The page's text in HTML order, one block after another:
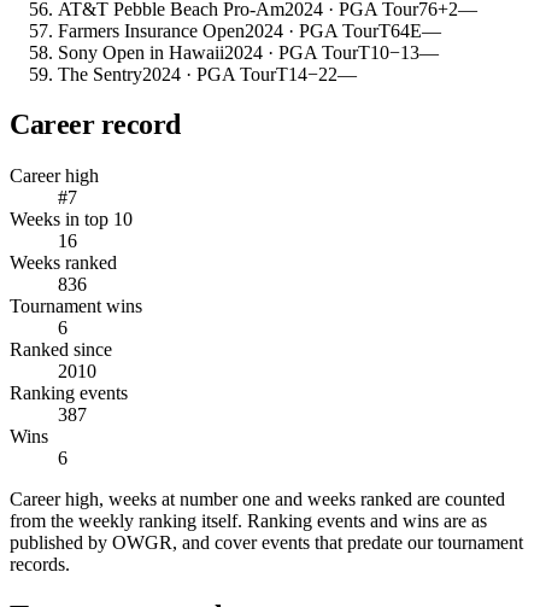
AT&T Pebble Beach Pro-Am2024 · PGA Tour76+2—
Farmers Insurance Open2024 · PGA TourT64E—
Sony Open in Hawaii2024 · PGA TourT10−13—
The Sentry2024 · PGA TourT14−22—
Career record
Career high
#7
Weeks in top 10
16
Weeks ranked
836
Tournament wins
6
Ranked since
2010
Ranking events
387
Wins
6
Career high, weeks at number one and weeks ranked are counted
from the weekly ranking itself. Ranking events and wins are as
published by OWGR, and cover events that predate our tournament
records.